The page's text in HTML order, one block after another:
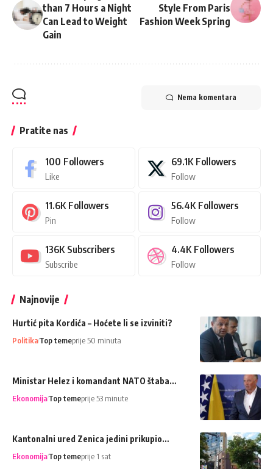
than 7 Hours a Night
Can Lead to Weight
Gain
Style From Paris
Fashion Week Spring
Nema komentara
Pratite nas
100 Followers
Like
69.1K Followers
Follow
11.6K Followers
Pin
56.4K Followers
Follow
136K Subscribers
Subscribe
4.4K Followers
Follow
Najnovije
Hurtić pita Kordića – Hoćete li se izviniti?
PolitikaTop temeprije 50 minuta
Ministar Helez i komandant NATO štaba…
EkonomijaTop temeprije 53 minute
Kantonalni ured Zenica jedini prikupio…
EkonomijaTop temeprije 1 sat